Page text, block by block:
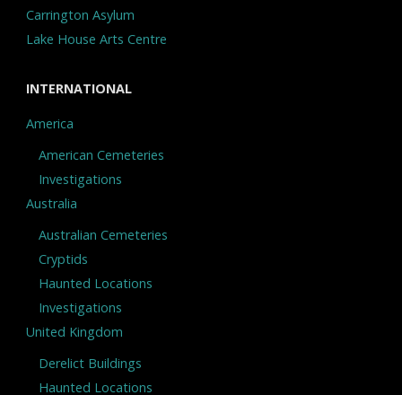
Carrington Asylum
Lake House Arts Centre
INTERNATIONAL
America
American Cemeteries
Investigations
Australia
Australian Cemeteries
Cryptids
Haunted Locations
Investigations
United Kingdom
Derelict Buildings
Haunted Locations